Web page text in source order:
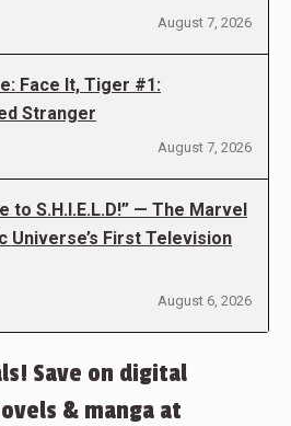
August 7, 2026
Face It, Tiger #1:
Stranger
August 7, 2026
to S.H.I.E.L.D!” — The Marvel
Universe’s First Television
August 6, 2026
Save on digital
& manga at